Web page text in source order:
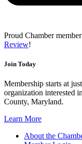
Proud Chamber
Review!
Join Today
Membership starts at
organization interested
County, Maryland.
Learn More
About the